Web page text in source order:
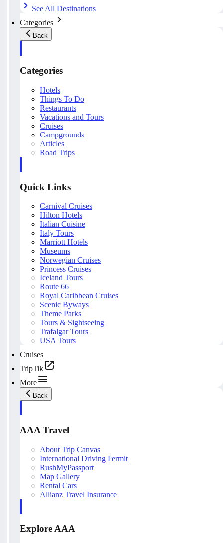
See All Destinations
Categories
Back
Categories
Hotels
Things To Do
Restaurants
Vacations and Tours
Cruises
Campgrounds
Articles
Road Trips
Quick Links
Carnival Cruises
Hilton Hotels
Italian Cuisine
Italy Tours
Marriott Hotels
Museums
Norwegian Cruises
Princess Cruises
Iceland Tours
Route 66
Royal Caribbean Cruises
Scenic Byways
Theme Parks
Tours & Sightseeing
Trafalgar Tours
USA Tours
Cruises
TripTik
More
Back
AAA Travel
About Trip Canvas
International Driving Permit
RushMyPassport
Map Gallery
Rental Cars
Allianz Travel Insurance
Explore AAA